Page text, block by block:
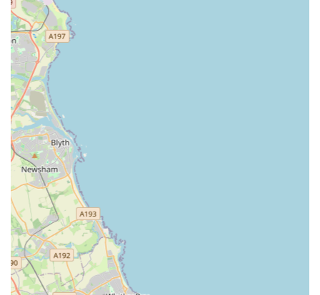
pet (as described with Alfie), is a significant highlight. This
empathetic approach fosters deep trust and demonstrates a
genuine care for both the animal and its human family.
Knowledgeable and Expert Vets:
consistently described as "so knowledgeable and
understanding," capable of explaining complex issues
clearly. This instills confidence in pet owners that their
animals are receiving the best possible medical care.
Pet-Centric Environment:
such as including pets in conversations, asking if treats are
allowed, and calmly handling accidents ("if your pet has a
tinkle they just clean it up no stress and tutting"),
contributes to a truly pet-friendly environment. This
respectful treatment makes visits less stressful for animals.
Value for Money:One reviewer noted that Gilmoor Vets is
"cheaper than other vet I was registered at," suggesting that